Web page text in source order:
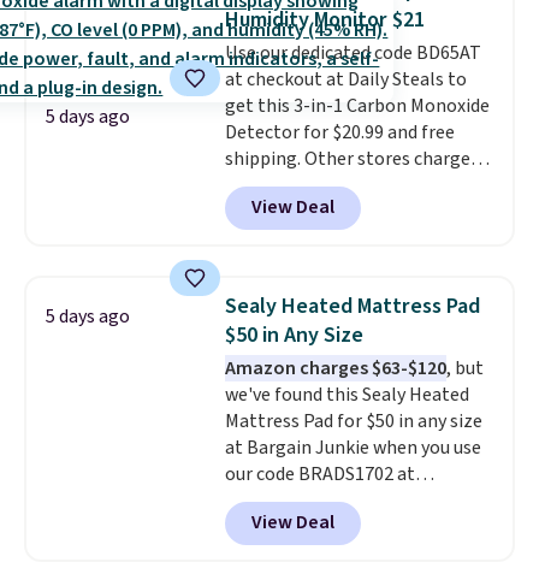
Board and Cutlery Set that falls
from $47.50 to $9.99. Prices
start at $19.59 elsewhere.
Another well-priced option is
this 14pc Nonstick Ceramic Pots
and Pans Set that falls from
$79.99 to $34.99. Amazon
charges $58. Browse the sale
Prime account for free shipping.
Otherwise, it adds $6.
5 days ago
Humidity Monitor $21
Use our dedicated code BD65AT
at checkout at Daily Steals to
get this 3-in-1 Carbon Monoxide
Detector for $20.99 and free
shipping. Other stores charge
anywhere from $24.99 to $74.99
for similar detectors. Beyond
carbon monoxide detection, it
humidity so you have a full
picture of your indoor air quality
at a glance. Simply plug it in; no
installation required.The
electrochemical sensor is highly
responsive and triggers an alert
when CO levels reach a
dangerous concentration. A
practical safety essential for
homes, RVs, and garages.
View Deal
5 days ago
Sealy Heated Mattress Pad
$50 in Any Size
Amazon charges $63-$120, but
we've found this Sealy Heated
Mattress Pad for $50 in any size
at Bargain Junkie when you use
our code BRADS1702 at
checkout. Shipping is free. You're
getting a quilted plush pad with
built-in waterproof protection,
View Deal